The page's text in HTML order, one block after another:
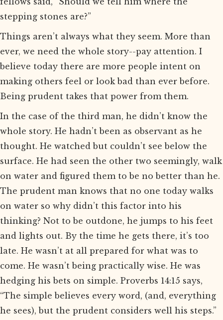
stepping stones are?”
Things aren’t always what they seem. More than
ever, we need the whole story--pay attention. I
believe today there are more people intent on
making others feel or look bad than ever before.
Being prudent takes that power from them.
In the case of the third man, he didn’t know the
whole story. He hadn’t been as observant as he
thought. He watched but couldn’t see below the
surface. He had seen the other two seemingly, walk
on water and figured them to be no better than he.
The prudent man knows that no one today walks
on water so why didn’t this factor into his
thinking? Not to be outdone, he jumps to his feet
and lights out. By the time he gets there, it’s too
late. He wasn’t at all prepared for what was to
come. He wasn’t being practically wise. He was
hedging his bets on simple. Proverbs 14:15 says,
“The simple believes every word, (and, everything
he sees), but the prudent considers well his steps.”